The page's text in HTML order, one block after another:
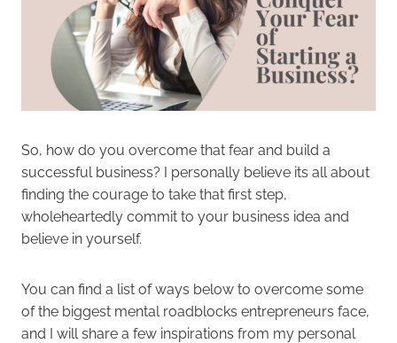
So, how do you overcome that fear and build a
successful business? I personally believe its all about
finding the courage to take that first step,
wholeheartedly commit to your business idea and
believe in yourself.
You can find a list of ways below to overcome some
of the biggest mental roadblocks entrepreneurs face,
and I will share a few inspirations from my personal